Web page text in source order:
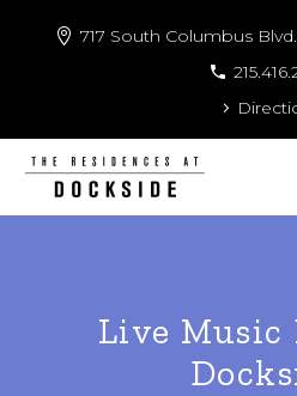
717 South Columbus
Live